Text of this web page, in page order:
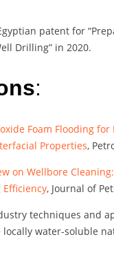
patent for
Drilling” in 2020.
:
Foam Flooding
Properties,
on Wellbore
, Journal of
techniques and
locally water-soluble